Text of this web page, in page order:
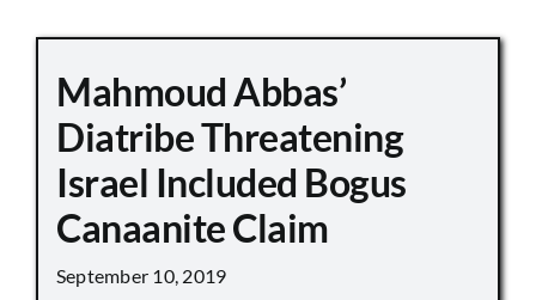
Mahmoud Abbas’
Diatribe Threatening
Israel Included Bogus
Canaanite Claim
September 10, 2019